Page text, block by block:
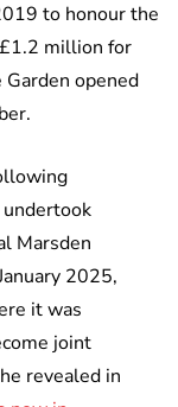
to honour the
million for
Garden opened
Marsden
2025,
it was
joint
revealed in